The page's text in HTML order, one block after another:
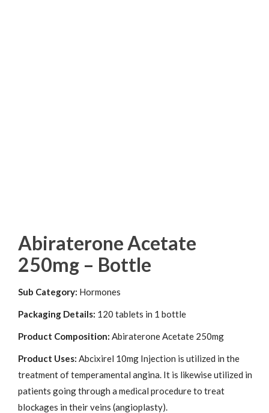
Abiraterone Acetate
250mg – Bottle
Sub Category: Hormones
Packaging Details: 120 tablets in 1 bottle
Product Composition: Abiraterone Acetate 250mg
Product Uses: Abcixirel 10mg Injection is utilized in the
treatment of temperamental angina. It is likewise utilized in
patients going through a medical procedure to treat
blockages in their veins (angioplasty).